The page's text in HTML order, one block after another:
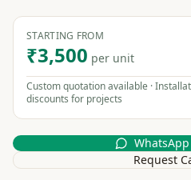
STARTING FROM
₹3,500 per unit
Custom quotation available ·
discounts for projects
Request